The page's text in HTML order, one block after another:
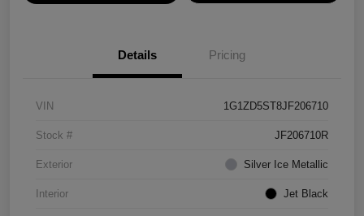
Details Pricing
VIN 1G1ZD5ST8JF206710
Stock # JF206710R
Exterior Silver Ice Metallic
Interior Jet Black